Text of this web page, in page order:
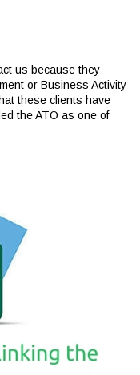
us because they
or Business Activity
these clients have
the ATO as one of